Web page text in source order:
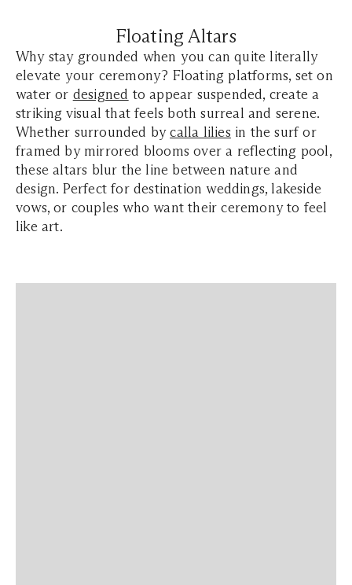
Floating Altars
Why stay grounded when you can quite literally
elevate your ceremony? Floating platforms, set on
water or designed to appear suspended, create a
striking visual that feels both surreal and serene.
Whether surrounded bycalla lilies in the surf or
framed by mirrored blooms over a reflecting pool,
these altars blur the line between nature and
design. Perfect for destination weddings, lakeside
vows, or couples who want their ceremony to feel
like art.